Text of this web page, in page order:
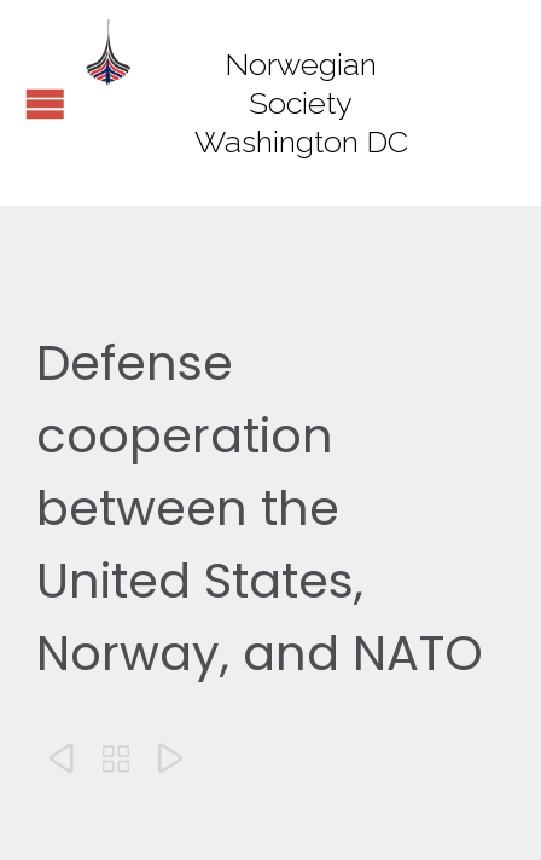
Norwegian
Society
Washington DC
Defense
cooperation
between the
United States,
Norway, and NATO
  